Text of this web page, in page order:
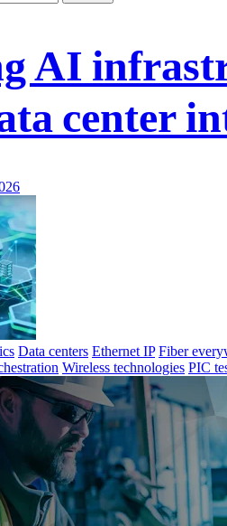
AI
center
Data centers Ethernet IP Fiber
Wireless technologies PIC